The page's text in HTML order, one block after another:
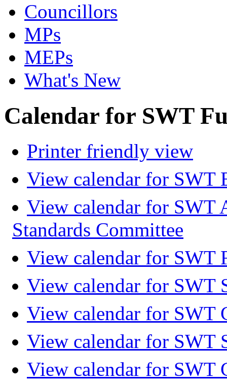
Councillors
MPs
MEPs
What's New
Calendar for SWT
Printer friendly view
View calendar for SWT
View calendar for SWT
Standards Committee
View calendar for SWT
View calendar for SWT
View calendar for SWT
View calendar for SWT
View calendar for SWT